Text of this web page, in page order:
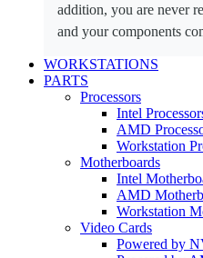
addition, you are never
and your components
WORKSTATIONS
PARTS
Processors
Intel
AMD
Workstation
Motherboards
Intel
AMD
Workstation
Video Cards
Powered by